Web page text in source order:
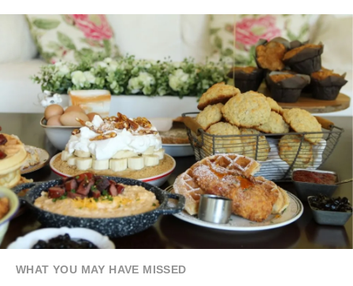
WHAT YOU MAY HAVE MISSED